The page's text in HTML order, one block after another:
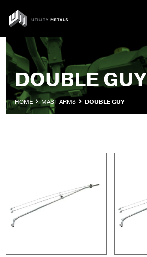
content
UTILITY
METALS
DOUBLE GUY
HOME MAST ARMS DOUBLE GUY